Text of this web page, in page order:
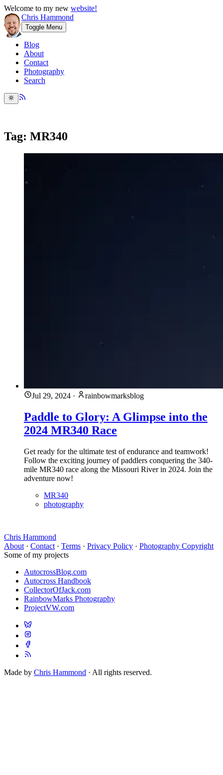
Welcome to my new website!
Chris Hammond
Toggle Menu
Blog
About
Contact
Photography
Search
Tag: MR340
Jul 29, 2024 · rainbowmarksblog
Paddle to Glory: A Glimpse into the
2024 MR340 Race
Get ready for the ultimate test of endurance and teamwork!
Follow the exciting journey of paddlers conquering the 340-
mile MR340 race along the Missouri River in 2024. Join the
adventure now!
MR340
photography
Chris Hammond
About · Contact · Terms · Privacy Policy · Photography Copyright
Some of my projects
AutocrossBlog.com
Autocross Handbook
CollectorOfJack.com
RainbowMarks Photography
ProjectVW.com
Made by Chris Hammond · All rights reserved.